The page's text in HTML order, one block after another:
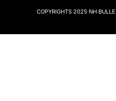
COPYRIGHTS 2025 NH